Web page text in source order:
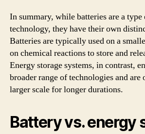
In summary, while batteries are a type
technology, they have their own
Batteries are typically used on a
on chemical reactions to store and
Energy storage systems, in contrast,
broader range of technologies and are
larger scale for longer durations.
Battery vs. energy